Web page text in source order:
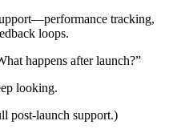
tracking,
loops.
happens after launch?”
looking.
post-launch support.)